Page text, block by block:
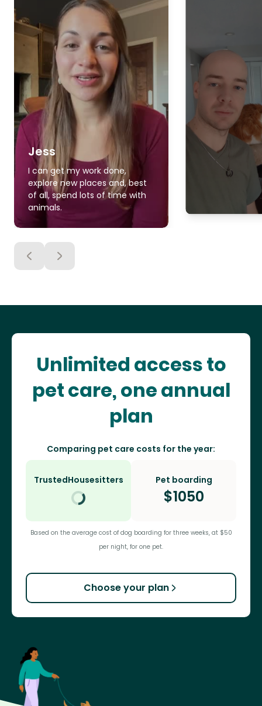
Jess
I can get my work done,
explore new places and, best
of all, spend lots of time with
animals.
Unlimited access to
pet care, one annual
plan
Comparing pet care costs for the year:
TrustedHousesitters Pet boarding
$1050
Based on the average cost of dog boarding for three weeks, at $50
per night, for one pet.
Choose your plan